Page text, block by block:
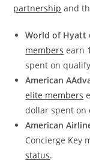
partnership and
World of Hyatt
members earn
spent on
American
elite members
dollar spent on
American
Concierge Key
status.